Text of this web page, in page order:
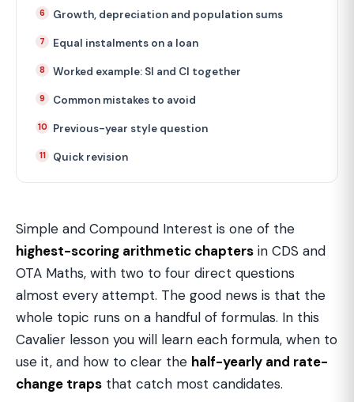
Growth, depreciation and population sums
Equal instalments on a loan
Worked example: SI and CI together
Common mistakes to avoid
Previous-year style question
Quick revision
Simple and Compound Interest is one of the
highest-scoring arithmetic chapters in CDS and
OTA Maths, with two to four direct questions
almost every attempt. The good news is that the
whole topic runs on a handful of formulas. In this
Cavalier lesson you will learn each formula, when to
use it, and how to clear the half-yearly and rate-
change traps that catch most candidates.